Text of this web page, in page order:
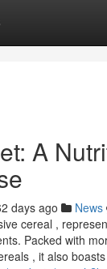
A
days ago News
cereal ,
Packed with
, it also